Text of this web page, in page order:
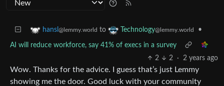
hansl @lemmy.world to Technology@lemmy.world •
AI will reduce workforce, say 41% of execs in a survey
2
2 · 2 years ago
Wow. Thanks for the advice. I guess that’s just Lemmy
showing me the door. Good luck with your community